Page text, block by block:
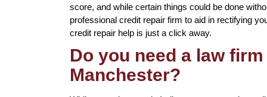
score, and while certain things could be done
professional credit repair firm to aid in rectifying
credit repair help is just a click away.
Do you need a law
Manchester?